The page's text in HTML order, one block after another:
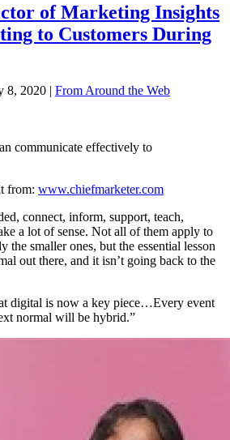
of Marketing Insights
to Customers During
8, 2020 | From Around the Web
communicate effectively to
from: www.chiefmarketer.com
connect, inform, support, teach,
a lot of sense. Not all of them apply to
the smaller ones, but the essential lesson
out there, and it isn’t going back to the
digital is now a key piece…Every event
normal will be hybrid.”